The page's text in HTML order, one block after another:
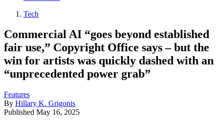
Tech
Commercial AI “goes beyond established
fair use,” Copyright Office says – but the
win for artists was quickly dashed with an
“unprecedented power grab”
Features
By Hillary K. Grigonis
Published May 16, 2025